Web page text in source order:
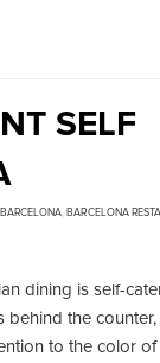
SELF
, BARCELONA
dining is self-
behind the
to the color of